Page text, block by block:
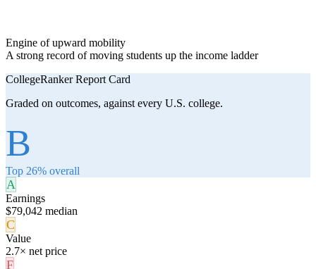
Engine of upward mobility
A strong record of moving students up the income ladder
CollegeRanker Report Card
Graded on outcomes, against every U.S. college.
B
Top 26% overall
A
Earnings
$79,042 median
C
Value
2.7× net price
F